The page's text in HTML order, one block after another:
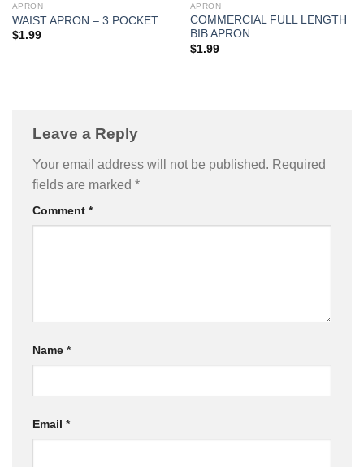
APRON
WAIST APRON – 3 POCKET
$1.99
APRON
COMMERCIAL FULL LENGTH
BIB APRON
$1.99
Leave a Reply
Your email address will not be published. Required
fields are marked *
Comment *
Name *
Email *